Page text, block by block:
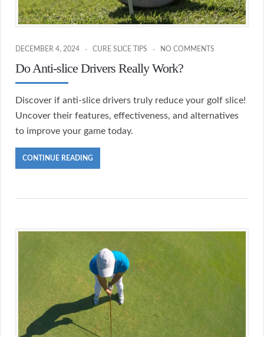
DECEMBER 4, 2024 CURE SLICE TIPS NO COMMENTS
Do Anti-slice Drivers Really Work?
Discover if anti-slice drivers truly reduce your golf slice!
Uncover their features, effectiveness, and alternatives
to improve your game today.
CONTINUE READING